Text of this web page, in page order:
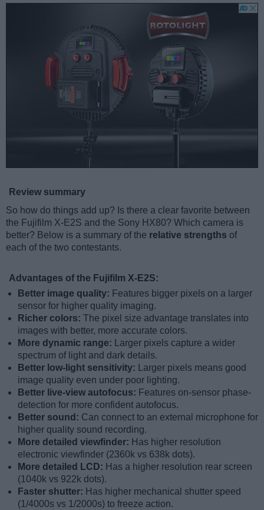
Review summary
So how do things add up? Is there a clear favorite between
the Fujifilm X-E2S and the Sony HX80? Which camera is
better? Below is a summary of the relative strengths of
each of the two contestants.
Advantages of the Fujifilm X-E2S:
Better image quality: Features bigger pixels on a larger
sensor for higher quality imaging.
Richer colors: The pixel size advantage translates into
images with better, more accurate colors.
More dynamic range:
Larger pixels capture a wider
spectrum of light and dark details.
Better low-light sensitivity:
Larger pixels means good
image quality even under poor lighting.
Better live-view autofocus: Features on-sensor phase-
detection for more confident autofocus.
Better sound: Can connect to an external microphone for
higher quality sound recording.
More detailed viewfinder: Has higher resolution
electronic viewfinder (2360k vs 638k dots).
More detailed LCD: Has a higher resolution rear screen
(1040k vs 922k dots).
Faster shutter: Has higher mechanical shutter speed
(1/4000s vs 1/2000s) to freeze action.